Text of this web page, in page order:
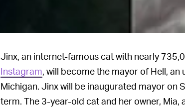
Jinx, an internet-famous cat with nearly
Instagram, will become the mayor of Hell,
Michigan. Jinx will be inaugurated mayor on
term. The 3-year-old cat and her owner, Mia,